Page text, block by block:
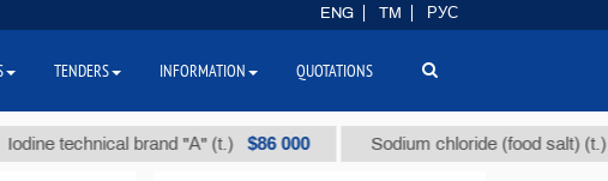
technical brand "А" (t.) $86 000 Sodium chloride (food salt) (t.) $40
ENG TM РУС
TENDERS INFORMATION QUOTATIONS